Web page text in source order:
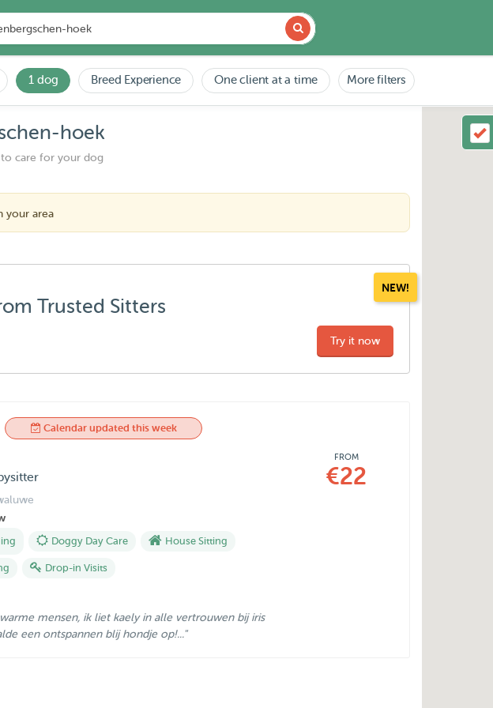
1 dog Breed Experience One client at a time More filters
hoek
care for your dog
your area
NEW!
Trusted Sitters
Try it now
Calendar updated this week
Doggy Day Care House Sitting
Drop-in Visits
mensen, ik liet kaely in alle vertrouwen bij iris
een ontspannen blij hondje op!..."
FROM
€22